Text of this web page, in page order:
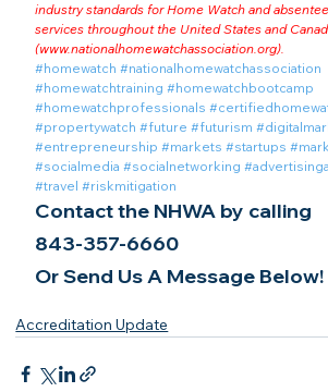
industry standards for Home Watch and
services throughout the United States and
(www.nationalhomewatchassociation.org).
#homewatch #nationalhomewatchassociation
#homewatchtraining #homewatchbootcamp
#homewatchprofessionals
#propertywatch #future #futurism
#entrepreneurship #markets #startups
#socialmedia #socialnetworking
#travel #riskmitigation
Contact the NHWA by calling
843-357-6660
Or Send Us A Message Below!
Accreditation Update